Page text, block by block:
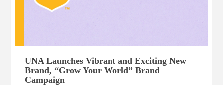
UNA Launches Vibrant and Exciting New
Brand, “Grow Your World” Brand
Campaign